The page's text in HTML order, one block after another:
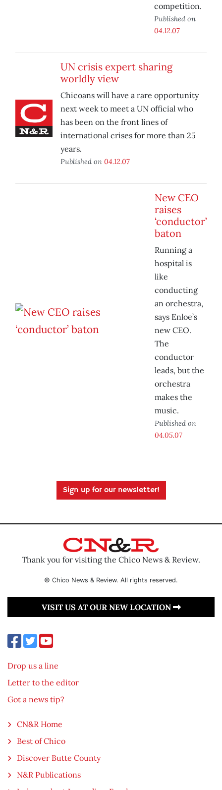
competition.
Published on
04.12.07
UN crisis expert sharing
worldly view
Chicoans will have a rare opportunity
next week to meet a UN official who
has been on the front lines of
international crises for more than 25
years.
Published on 04.12.07
New CEO
raises
‘conductor’
baton
Running a
hospital is
like
conducting
an orchestra,
says Enloe’s
new CEO.
The
conductor
leads, but the
orchestra
makes the
music.
Published on
04.05.07
Sign up for our newsletter!
Thank you for visiting the Chico News & Review.
© Chico News & Review. All rights reserved.
VISIT US AT OUR NEW LOCATION
Drop us a line
Letter to the editor
Got a news tip?
CN&R Home
Best of Chico
Discover Butte County
N&R Publications